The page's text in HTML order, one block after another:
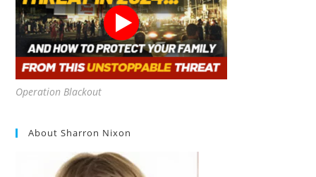
Operation Blackout
About Sharron Nixon